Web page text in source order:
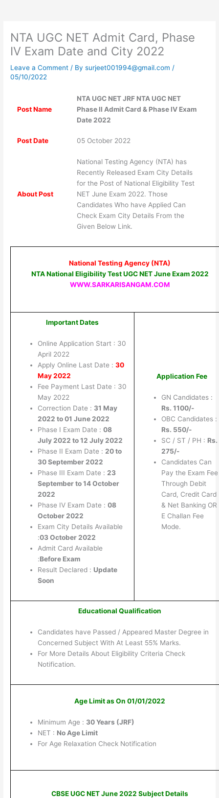
NTA UGC NET Admit Card, Phase
IV Exam Date and City 2022
Leave a Comment / Bysurjeet001994@gmail.com/
05/10/2022
Post Name
NTA UGC NET JRF NTA UGC NET
Phase II Admit Card & Phase IV Exam
Date 2022
Post Date 05 October 2022
About Post
National Testing Agency (NTA) has
Recently Released Exam City Details
for the Post of National Eligibility Test
NET June Exam 2022. Those
Candidates Who have Applied Can
Check Exam City Details From the
Given Below Link.
National Testing Agency (NTA)
NTA National Eligibility Test UGC NET June Exam 2022
WWW.SARKARISANGAM.COM
Important Dates
Online Application Start : 30
April 2022
Apply Online Last Date : 30
May 2022
Fee Payment Last Date : 30
May 2022
Correction Date : 31 May
2022 to 01 June 2022
Phase I Exam Date : 08
July 2022 to 12 July 2022
Phase II Exam Date : 20 to
30 September 2022
Phase III Exam Date : 23
September to 14 October
2022
Phase IV Exam Date : 08
October 2022
Exam City Details Available
:03 October 2022
Admit Card Available
:Before Exam
Result Declared : Update
Soon
Application Fee
GN Candidates :
Rs. 1100/-
OBC Candidates :
Rs. 550/-
SC / ST / PH : Rs.
275/-
Candidates Can
Pay the Exam Fee
Through Debit
Card, Credit Card
& Net Banking OR
E Challan Fee
Mode.
Educational Qualification
Candidates have Passed / Appeared Master Degree in
Concerned Subject With At Least 55% Marks.
For More Details About Eligibility Criteria Check
Notification.
Age Limit as On 01/01/2022
Minimum Age : 30 Years (JRF)
NET : No Age Limit
For Age Relaxation Check Notification
CBSE UGC NET June 2022 Subject Details